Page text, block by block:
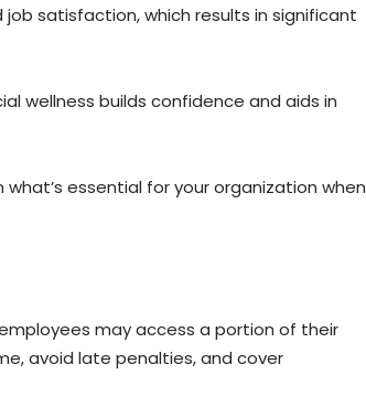
satisfaction, which results in significant
wellness builds confidence and aids in
essential for your organization when
may access a portion of their
avoid late penalties, and cover